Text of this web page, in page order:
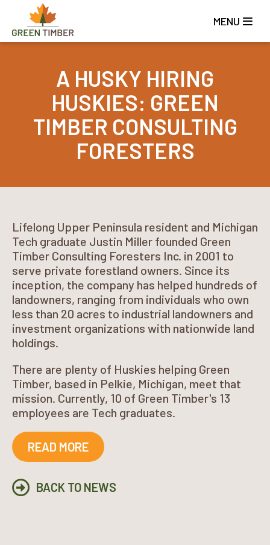
main
A HUSKY HIRING
HUSKIES: GREEN
TIMBER CONSULTING
FORESTERS
MENU
Lifelong Upper Peninsula resident and Michigan
Tech graduate Justin Miller founded Green
Timber Consulting Foresters Inc. in 2001 to
serve private forestland owners. Since its
inception, the company has helped hundreds of
landowners, ranging from individuals who own
less than 20 acres to industrial landowners and
investment organizations with nationwide land
holdings.
There are plenty of Huskies helping Green
Timber, based in Pelkie, Michigan, meet that
mission. Currently, 10 of Green Timber's 13
employees are Tech graduates.
READ MORE
BACK TO NEWS